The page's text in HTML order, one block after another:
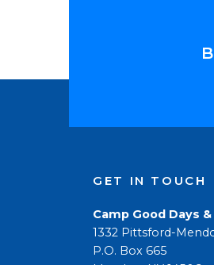
GET IN TOUCH
Camp Good Days
1332 Pittsford-
P.O. Box 665